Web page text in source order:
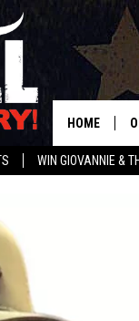
WIN GIOVANNIE &
HOME